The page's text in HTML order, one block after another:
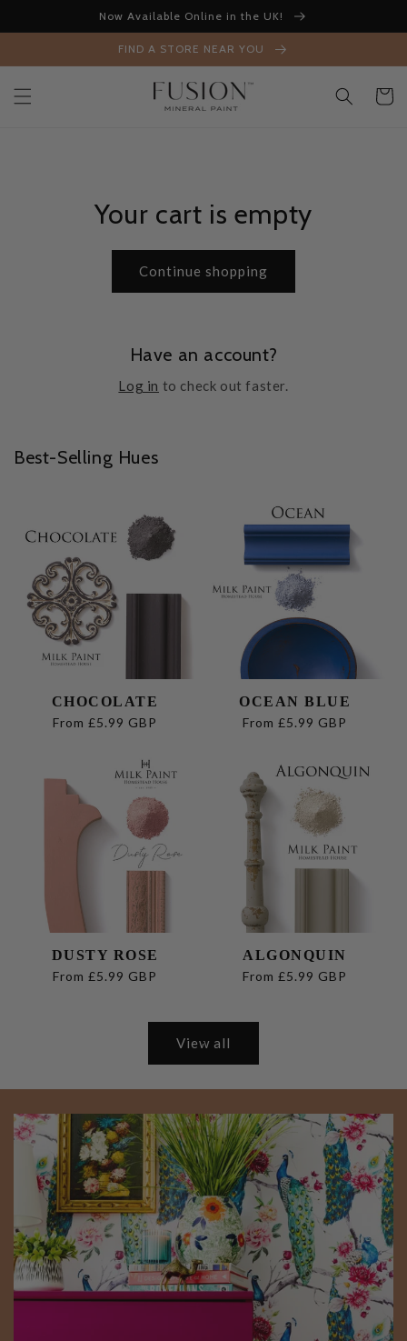
Now Available Online in the UK!
FIND A STORE NEAR YOU
Cart
Your cart is empty
Continue shopping
Have an account?
Log in to check out faster.
Best-Selling Hues
CHOCOLATE
Regular
From £5.99 GBP
OCEAN BLUE
Regular
From £5.99 GBP
DUSTY ROSE
Regular
From £5.99 GBP
ALGONQUIN
Regular
From £5.99 GBP
View all